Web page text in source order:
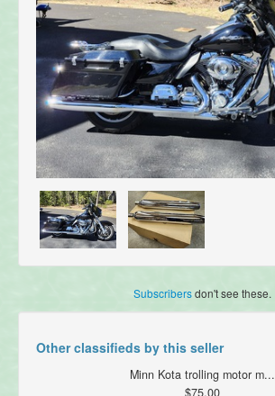
Subscribersdon't see these.
Other classifieds by this seller
Minn Kota trolling motor m...
$75.00